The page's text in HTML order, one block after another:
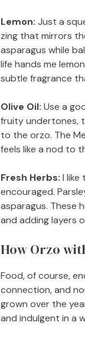
Lemon: Just a
zing that mirrors
asparagus while
life hands me
subtle fragrance
Olive Oil: Use a
fruity undertones,
to the orzo. The
feels like a nod to
Fresh Herbs: I
encouraged.
asparagus. These
and adding layers
How Orzo
Food, of course,
connection, and
grown over the
and indulgent in a